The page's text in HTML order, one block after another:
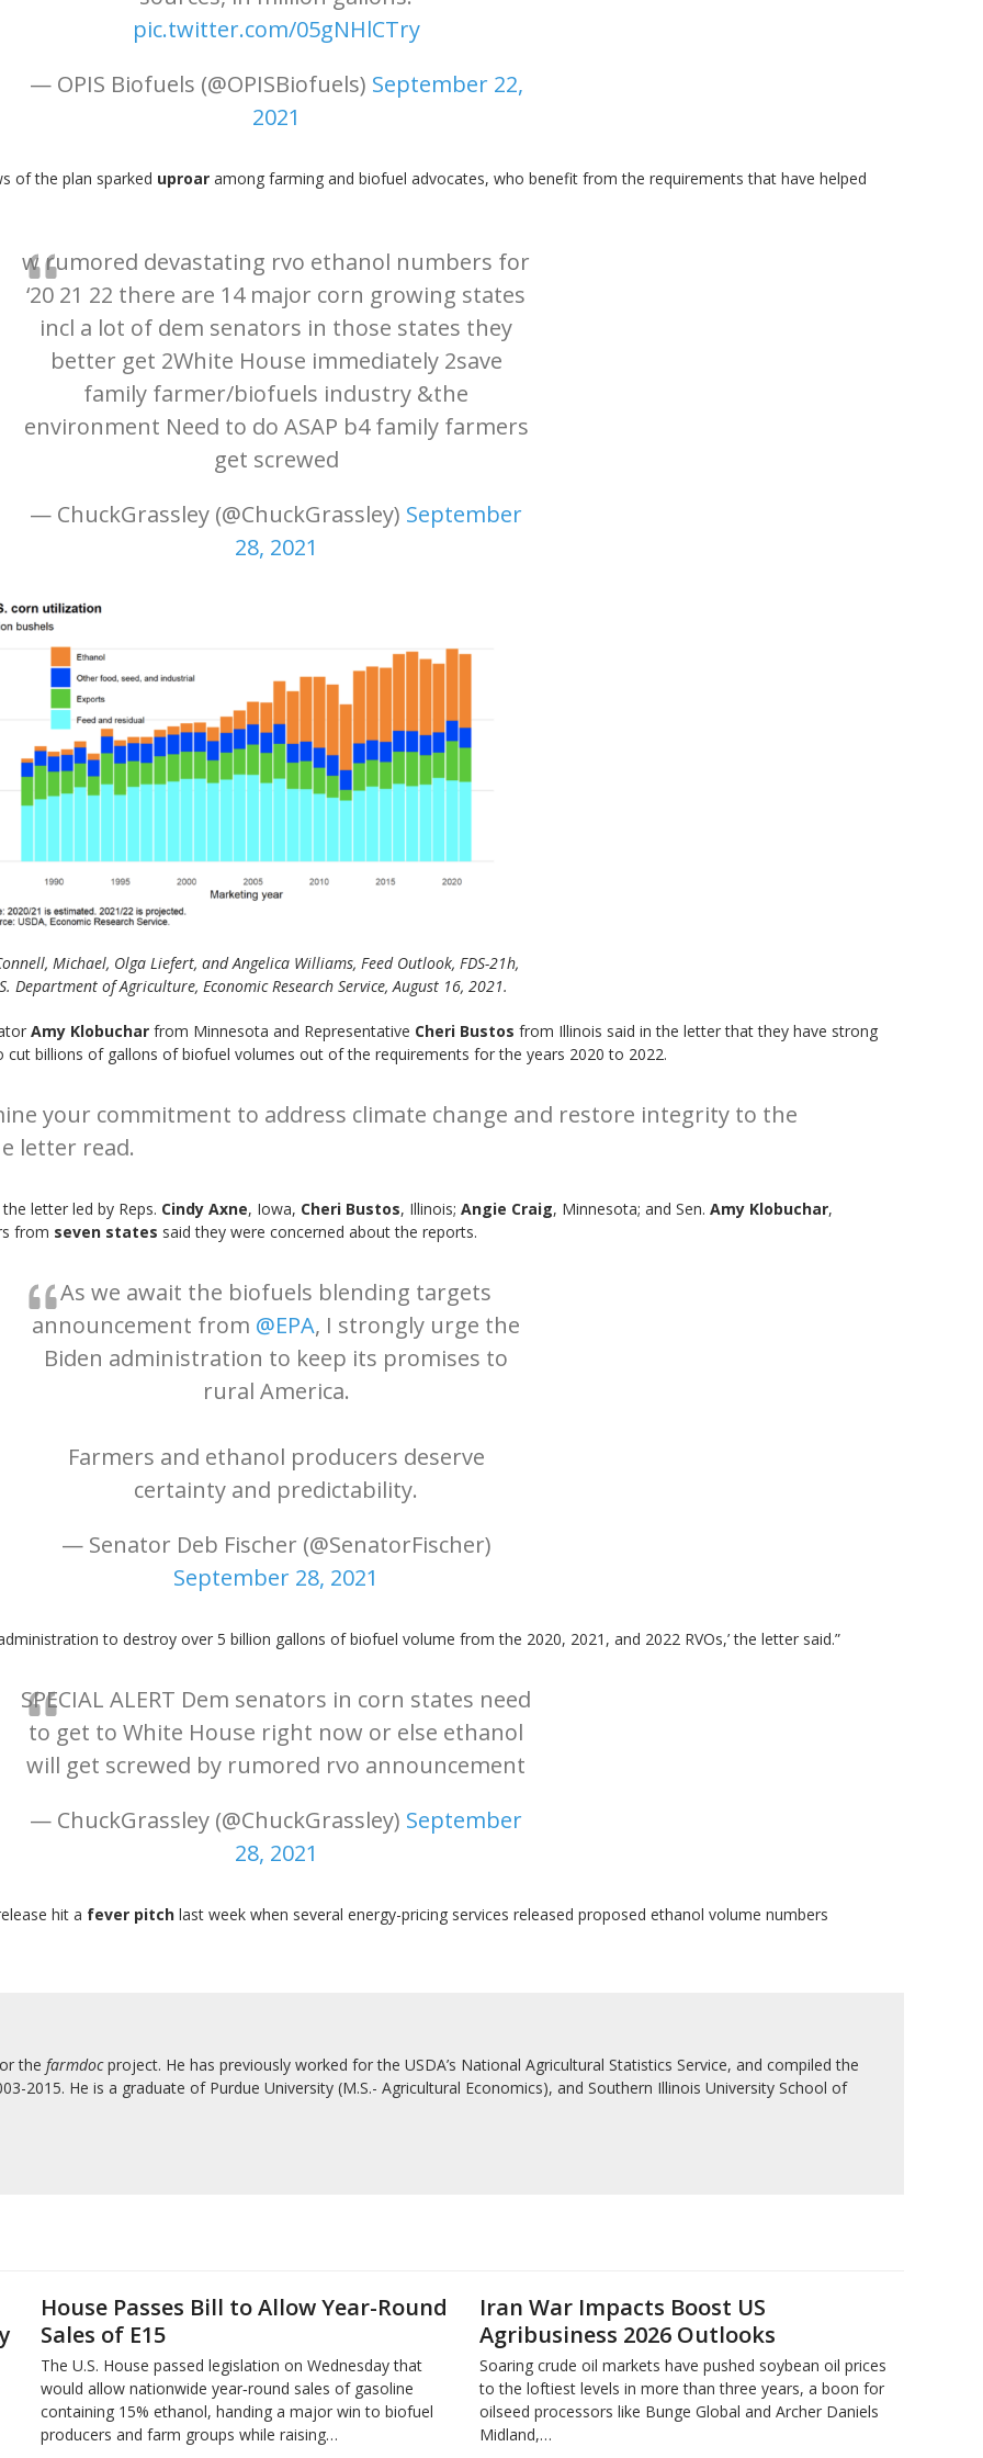
pic.twitter.com/05gNHlCTry
— OPIS Biofuels (@OPISBiofuels) September 22,
2021
of the plan sparked uproar among farming and biofuel advocates, who benefit from the requirements that have helped
w rumored devastating rvo ethanol numbers for
‘20 21 22 there are 14 major corn growing states
incl a lot of dem senators in those states they
better get 2White House immediately 2save
family farmer/biofuels industry &the
environment Need to do ASAP b4 family farmers
get screwed
— ChuckGrassley (@ChuckGrassley) September
28, 2021
Michael, Olga Liefert, and Angelica Williams, Feed Outlook, FDS-21h,
Department of Agriculture, Economic Research Service, August 16, 2021.
Amy Klobuchar from Minnesota and Representative Cheri Bustos from Illinois said in the letter that they have strong
billions of gallons of biofuel volumes out of the requirements for the years 2020 to 2022.
your commitment to address climate change and restore integrity to the
letter read.
letter led by Reps. Cindy Axne, Iowa, Cheri Bustos, Illinois; Angie Craig, Minnesota; and Sen. Amy Klobuchar,
from seven states said they were concerned about the reports.
As we await the biofuels blending targets
announcement from @EPA, I strongly urge the
Biden administration to keep its promises to
rural America.
Farmers and ethanol producers deserve
certainty and predictability.
— Senator Deb Fischer (@SenatorFischer)
September 28, 2021
to destroy over 5 billion gallons of biofuel volume from the 2020, 2021, and 2022 RVOs,’ the letter said.”
SPECIAL ALERT Dem senators in corn states need
to get to White House right now or else ethanol
will get screwed by rumored rvo announcement
— ChuckGrassley (@ChuckGrassley) September
28, 2021
hit a fever pitch last week when several energy-pricing services released proposed ethanol volume numbers
the farmdocproject. He has previously worked for the USDA’s National Agricultural Statistics Service, and compiled the
2015. He is a graduate of Purdue University (M.S.- Agricultural Economics), and Southern Illinois University School of
House Passes Bill to Allow Year-Round
Sales of E15
The U.S. House passed legislation on Wednesday that
would allow nationwide year‑round sales of gasoline
containing 15% ​ethanol, handing a major win to biofuel
producers and ‌farm groups while raising…
Iran War Impacts Boost US
Agribusiness 2026 Outlooks
Soaring crude oil markets have pushed soybean oil prices
to the loftiest levels in more than three ‌years, a boon for
oilseed processors like Bunge Global and Archer Daniels
Midland,…